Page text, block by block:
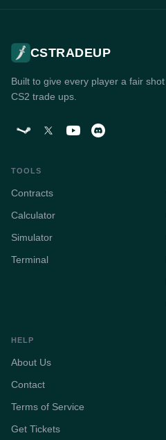
CSTRADEUP
Built to give every player a fair
CS2 trade ups.
TOOLS
Contracts
Calculator
Simulator
Terminal
HELP
About Us
Contact
Terms of Service
Get Tickets